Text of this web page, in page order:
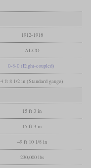
1912-1918
ALCO
0-8-0 (Eight-coupled)
4 ft 8 1/2 in (Standard gauge)
15 ft 3 in
15 ft 3 in
49 ft 10 1/8 in
230,000 lbs